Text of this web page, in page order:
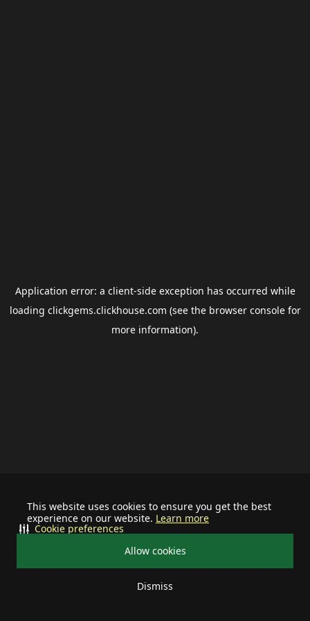
This website uses cookies to ensure you get the best
experience on our website. Learn more
Allow cookies
Dismiss
Cookie preferences
Application error: a client-side exception has occurred while
loading clickgems.clickhouse.com (see the browser consolefor
more information).